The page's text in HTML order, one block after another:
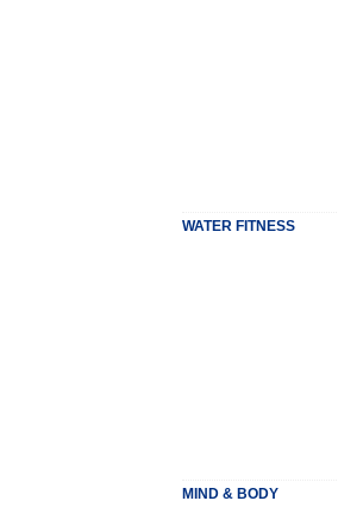
WATER FITNESS
MIND & BODY